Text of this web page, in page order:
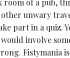
unwary
part in a quiz.
involve
Fistymania